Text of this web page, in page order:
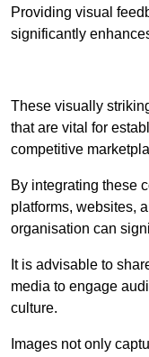
Providing visual
significantly
These visually
that are vital for
competitive
By integrating these
platforms, websites,
organisation can
It is advisable to
media to engage
culture.
Images not only